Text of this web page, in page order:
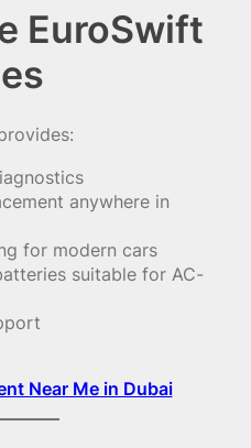
EuroSwift
anywhere in
for modern cars
suitable for AC-
Near Me in Dubai